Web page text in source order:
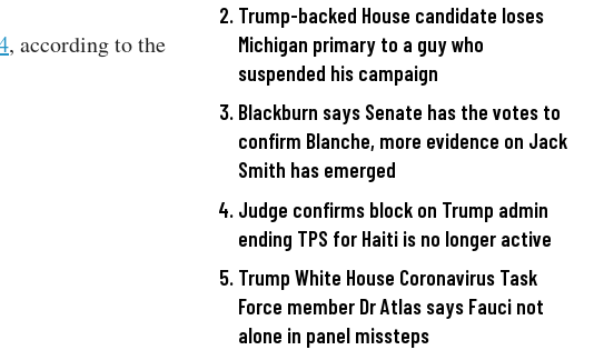
, according to the
Trump-backed House candidate loses
Michigan primary to a guy who
suspended his campaign
Blackburn says Senate has the votes to
confirm Blanche, more evidence on Jack
Smith has emerged
Judge confirms block on Trump admin
ending TPS for Haiti is no longer active
Trump White House Coronavirus Task
Force member Dr Atlas says Fauci not
alone in panel missteps